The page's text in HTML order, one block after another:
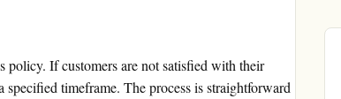
policy. If customers are not satisfied with their
timeframe. The process is straightforward